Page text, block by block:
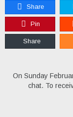
Share
Pin
Share
On Sunday
chat. To